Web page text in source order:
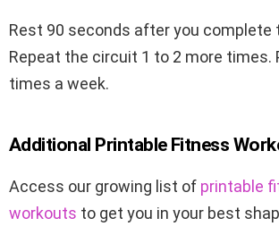
Rest 90 seconds after you complete
Repeat the circuit 1 to 2 more times.
times a week.
Additional Printable Fitness
Access our growing list of printable
workouts to get you in your best